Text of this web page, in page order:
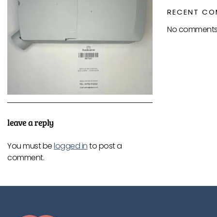
leave a reply
You must belogged into post a
comment.
RECENT
No